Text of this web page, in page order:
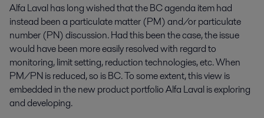
Alfa Laval has long wished that the BC agenda item had
instead been a particulate matter (PM) and/or particulate
number (PN) discussion. Had this been the case, the issue
would have been more easily resolved with regard to
monitoring, limit setting, reduction technologies, etc. When
PM/PN is reduced, so is BC. To some extent, this view is
embedded in the new product portfolio Alfa Laval is exploring
and developing.